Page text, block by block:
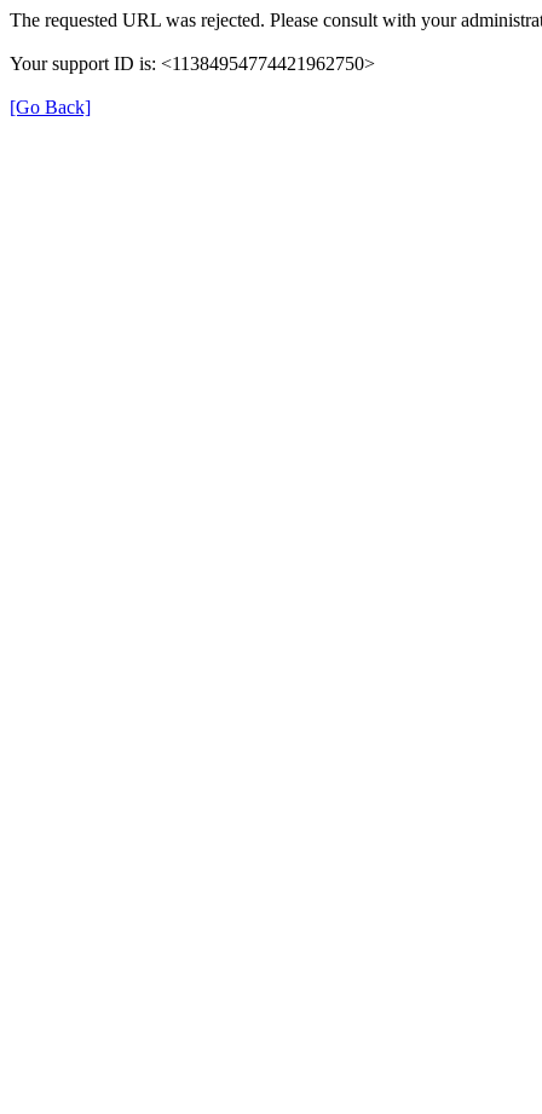
The requested URL was rejected. Please consult with your
Your support ID is: <11384954774421962750>
[Go Back]